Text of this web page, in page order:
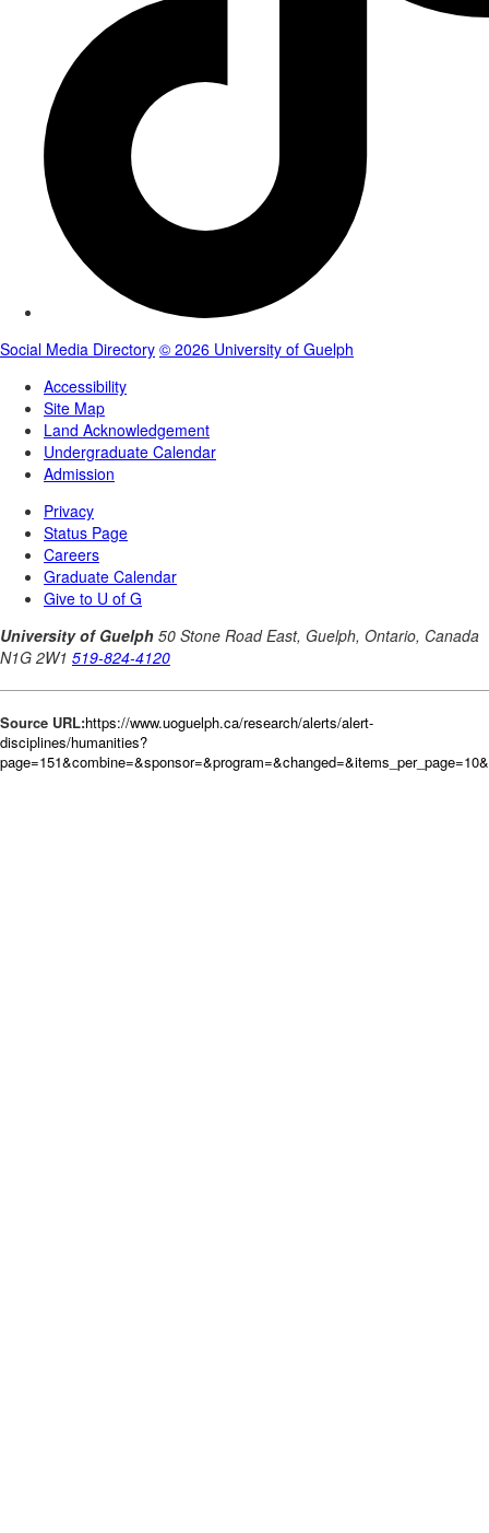
Source URL:https://www.uoguelph.ca/research/alerts/alert-
disciplines/humanities?